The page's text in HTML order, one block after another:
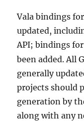
Vala bindings
updated,
API; bindings for
been added. All
generally
projects should
generation by
along with any